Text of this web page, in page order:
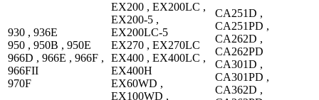
930 , 936E
950 , 950B , 950E
966D , 966E , 966F ,
966FII
970F
EX200 , EX200LC ,
EX200-5 ,
EX200LC-5
EX270 , EX270LC
EX400 , EX400LC ,
EX400H
EX60WD ,
EX100WD ,
CA251D ,
CA251PD ,
CA262D ,
CA262PD
CA301D ,
CA301PD ,
CA362D ,